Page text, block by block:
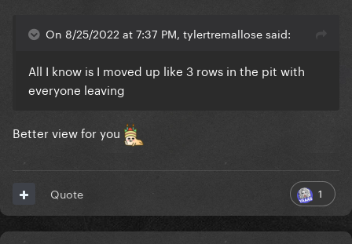
On 8/25/2022 at 7:37 PM, tylertremallose said:
All I know is I moved up like 3 rows in the pit with
everyone leaving
Better view for you
1
Quote